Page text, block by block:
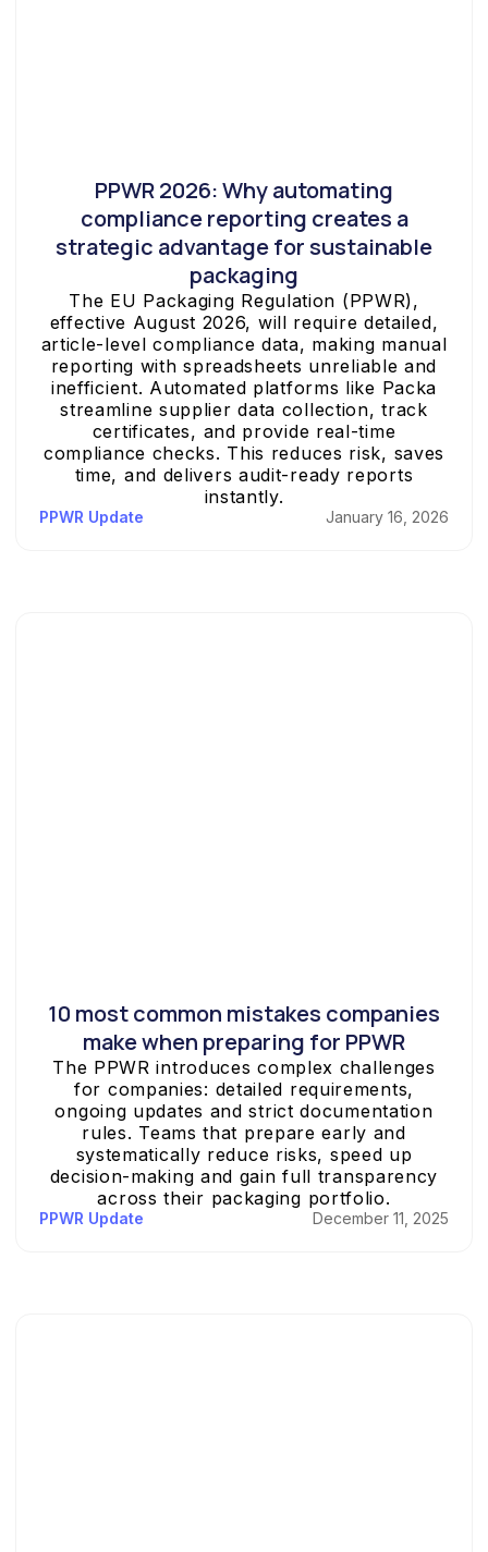
PPWR 2026: Why automating
compliance reporting creates a
strategic advantage for sustainable
packaging
The EU Packaging Regulation (PPWR),
effective August 2026, will require detailed,
article-level compliance data, making manual
reporting with spreadsheets unreliable and
inefficient. Automated platforms like Packa
streamline supplier data collection, track
certificates, and provide real-time
compliance checks. This reduces risk, saves
time, and delivers audit-ready reports
instantly.
PPWR Update January 16, 2026
10 most common mistakes companies
make when preparing for PPWR
The PPWR introduces complex challenges
for companies: detailed requirements,
ongoing updates and strict documentation
rules. Teams that prepare early and
systematically reduce risks, speed up
decision-making and gain full transparency
across their packaging portfolio.
PPWR Update December 11, 2025